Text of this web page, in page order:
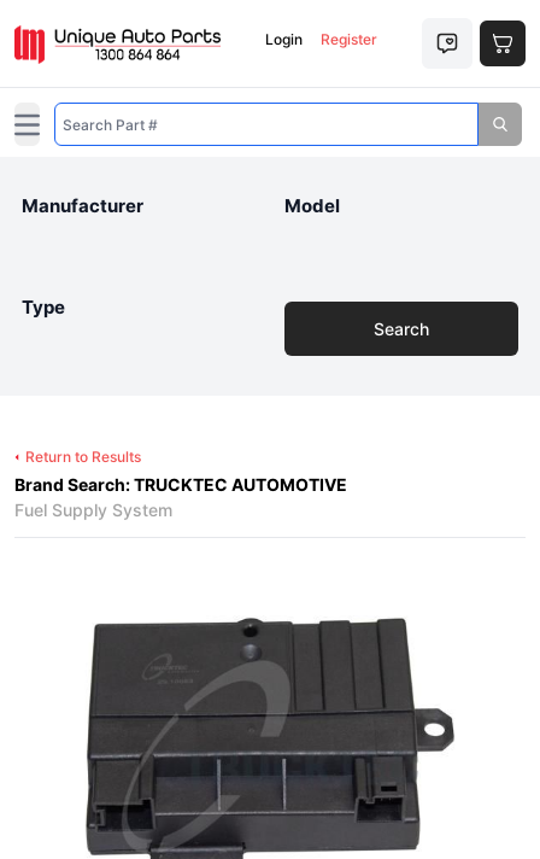
Login Register
Open main menu
Manufacturer Model
Type
Search
Return to Results
Brand Search: TRUCKTEC AUTOMOTIVE
Fuel Supply System